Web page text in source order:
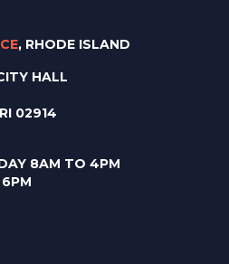
, RHODE ISLAND
HALL
02914
8AM TO 4PM